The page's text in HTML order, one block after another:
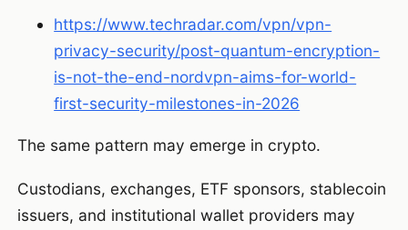
https://www.techradar.com/vpn/vpn-
privacy-security/post-quantum-encryption-
is-not-the-end-nordvpn-aims-for-world-
first-security-milestones-in-2026
The same pattern may emerge in crypto.
Custodians, exchanges, ETF sponsors, stablecoin
issuers, and institutional wallet providers may